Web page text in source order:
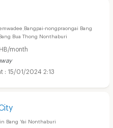
Bangpai-nongpraongai Bang
Bua Thong Nonthaburi
month
15/01/2024 2:13
Bang Yai Nonthaburi